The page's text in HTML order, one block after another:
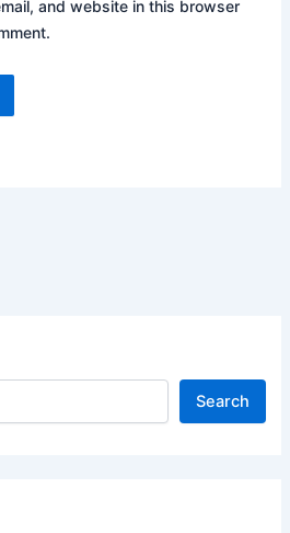
and website in this browser
Search